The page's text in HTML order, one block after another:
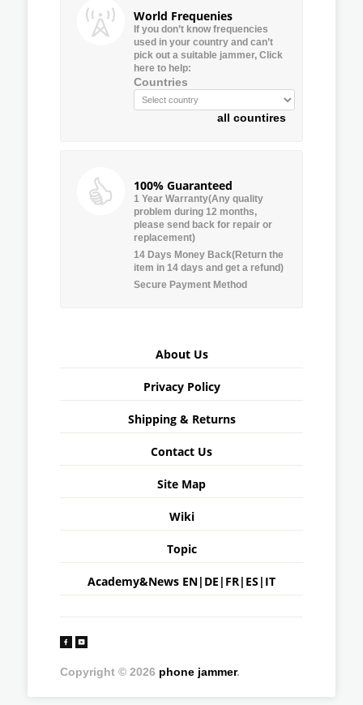
World Frequenies
If you don’t know frequencies
used in your country and can’t
pick out a suitable jammer, Click
here to help:
Countries
all countires
100% Guaranteed
1 Year Warranty(Any quality
problem during 12 months,
please send back for repair or
replacement)
14 Days Money Back(Return the
item in 14 days and get a refund)
Secure Payment Method
About Us
Privacy Policy
Shipping & Returns
Contact Us
Site Map
Wiki
Topic
Academy&News EN| DE | FR| ES | IT
Copyright © 2026 phone jammer.